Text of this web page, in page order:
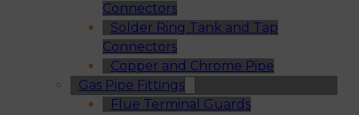
Connectors
Solder Ring Tank and Tap
Connectors
Copper and Chrome Pipe
Gas Pipe Fittings
Flue Terminal Guards